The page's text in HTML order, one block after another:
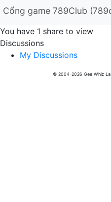
Cổng game 789Club
You have 1 share to view
Discussions
My Discussions
© 2004-2026 Gee Whiz